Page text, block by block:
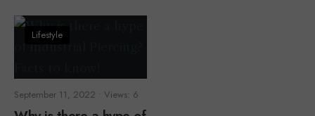
Lifestyle
September 11, 2022 Views: 6